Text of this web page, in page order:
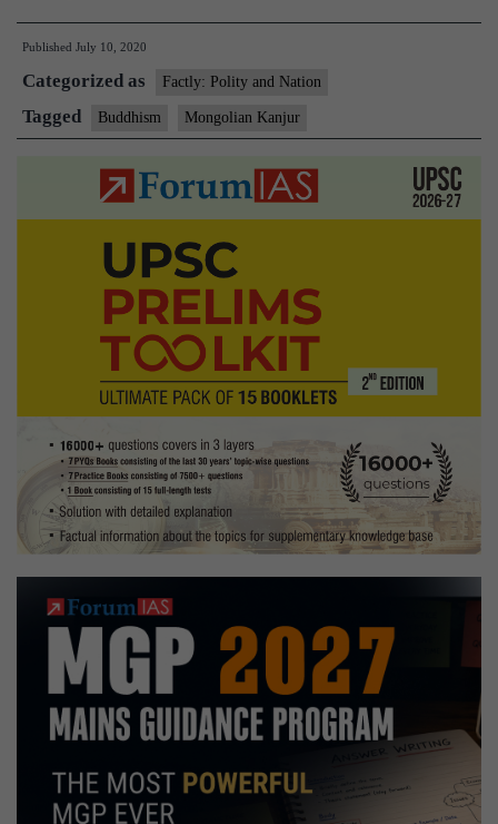
volumes
of
Mongolian
Kanjur
presented
President
Published July 10, 2020
Categorized as Factly: Polity and Nation
Tagged Buddhism Mongolian Kanjur